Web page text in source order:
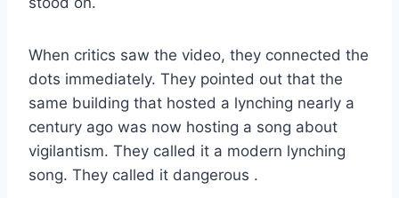
When critics saw the video, they connected the
dots immediately. They pointed out that the
same building that hosted a lynching nearly a
century ago was now hosting a song about
vigilantism. They called it a modern lynching
song. They called it dangerous .